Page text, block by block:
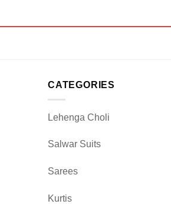
CATEGORIES
Lehenga Choli
Salwar Suits
Sarees
Kurtis